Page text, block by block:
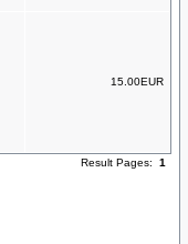
15.00EUR
Result Pages: 1